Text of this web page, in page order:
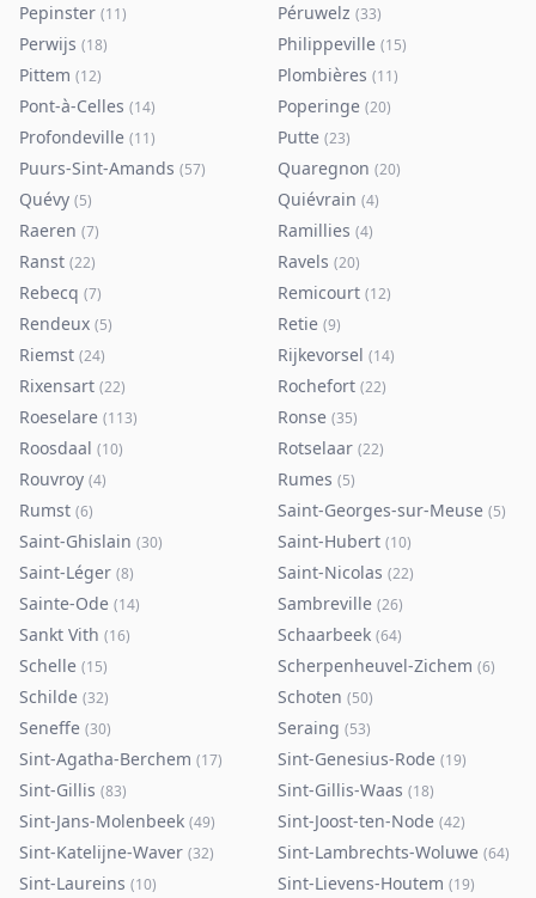
Pepinster (11) Péruwelz (33)
Perwijs (18) Philippeville (15)
Pittem (12) Plombières (11)
Pont-à-Celles (14) Poperinge (20)
Profondeville (11) Putte (23)
Puurs-Sint-Amands (57) Quaregnon (20)
Quévy (5) Quiévrain (4)
Raeren (7) Ramillies (4)
Ranst (22) Ravels (20)
Rebecq (7) Remicourt (12)
Rendeux (5) Retie (9)
Riemst (24) Rijkevorsel (14)
Rixensart (22) Rochefort (22)
Roeselare (113) Ronse (35)
Roosdaal (10) Rotselaar (22)
Rouvroy (4) Rumes (5)
Rumst (6) Saint-Georges-sur-Meuse (5)
Saint-Ghislain (30) Saint-Hubert (10)
Saint-Léger (8) Saint-Nicolas (22)
Sainte-Ode (14) Sambreville (26)
Sankt Vith (16) Schaarbeek (64)
Schelle (15) Scherpenheuvel-Zichem (6)
Schilde (32) Schoten (50)
Seneffe (30) Seraing (53)
Sint-Agatha-Berchem (17) Sint-Genesius-Rode (19)
Sint-Gillis (83) Sint-Gillis-Waas (18)
Sint-Jans-Molenbeek (49) Sint-Joost-ten-Node (42)
Sint-Katelijne-Waver (32) Sint-Lambrechts-Woluwe (64)
Sint-Laureins (10) Sint-Lievens-Houtem (19)